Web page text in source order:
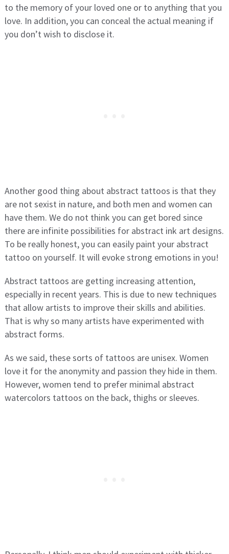
to the memory of your loved one or to anything that you
love. In addition, you can conceal the actual meaning if
you don’t wish to disclose it.
Another good thing about abstract tattoos is that they
are not sexist in nature, and both men and women can
have them. We do not think you can get bored since
there are infinite possibilities for abstract ink art designs.
To be really honest, you can easily paint your abstract
tattoo on yourself. It will evoke strong emotions in you!
Abstract tattoos are getting increasing attention,
especially in recent years. This is due to new techniques
that allow artists to improve their skills and abilities.
That is why so many artists have experimented with
abstract forms.
As we said, these sorts of tattoos are unisex. Women
love it for the anonymity and passion they hide in them.
However, women tend to prefer minimal abstract
watercolors tattoos on the back, thighs or sleeves.